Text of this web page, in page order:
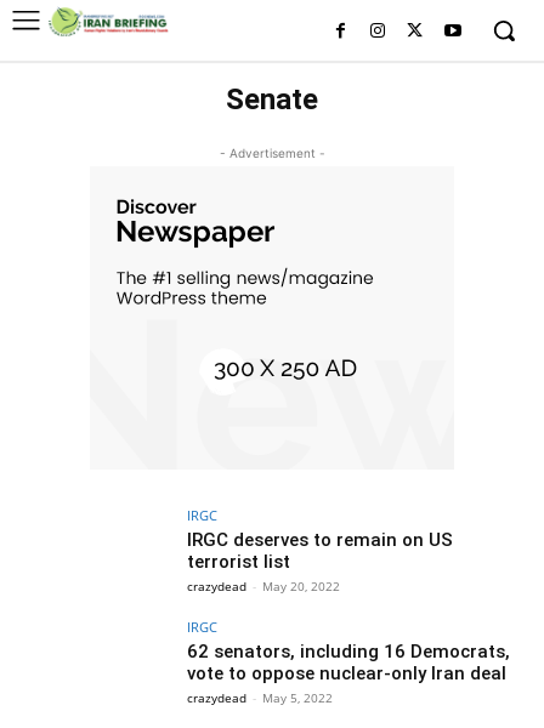
Senate
- Advertisement -
IRGC
IRGC deserves to remain on US
terrorist list
crazydead - May 20, 2022
IRGC
62 senators, including 16 Democrats,
vote to oppose nuclear-only Iran deal
crazydead - May 5, 2022